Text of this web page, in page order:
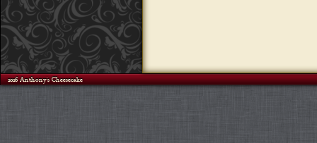
©2026 Anthony's Cheesecake